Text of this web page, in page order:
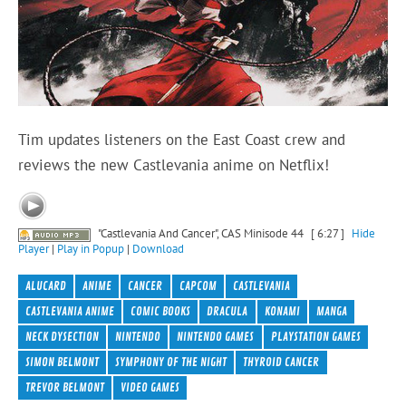
Tim updates listeners on the East Coast crew and
reviews the new Castlevania anime on Netflix!
"Castlevania And Cancer", CAS Minisode 44 [ 6:27 ]
Hide
Player| Play in Popup | Download
ALUCARD ANIME CANCER CAPCOM
CASTLEVANIA
CASTLEVANIA ANIME
COMIC BOOKS DRACULA KONAMI
MANGA
NECK DYSECTION
NINTENDO NINTENDO GAMES
PLAYSTATION GAMES
SIMON BELMONT
SYMPHONY OF THE NIGHT
THYROID CANCER
TREVOR BELMONT
VIDEO GAMES